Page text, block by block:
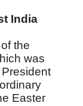
India
the
was
Easter